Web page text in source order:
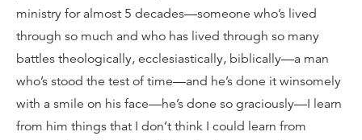
ministry for almost 5 decades—someone who’s lived
through so much and who has lived through so many
battles theologically, ecclesiastically, biblically—a man
who’s stood the test of time—and he’s done it winsomely
with a smile on his face—he’s done so graciously—I learn
from him things that I don’t think I could learn from